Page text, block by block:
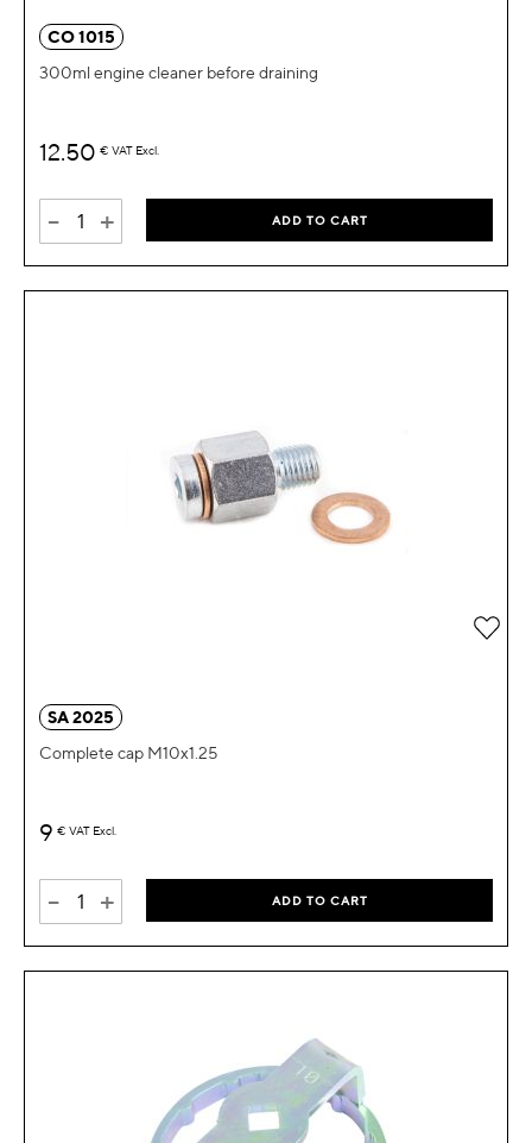
CO 1015
300ml engine cleaner before draining
12.50 € VAT Excl.
- + ADD TO CART
SA 2025
Complete cap M10x1.25
9 € VAT Excl.
- + ADD TO CART
Add